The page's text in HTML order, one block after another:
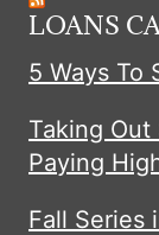
LOANS
5 Ways To
Taking Out
Paying
Fall Series